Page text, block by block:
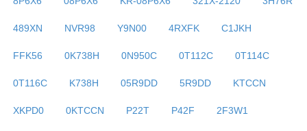
489XN NVR98 Y9N00 4RXFK C1JKH
FFK56 0K738H 0N950C 0T112C 0T114C
0T116C K738H 05R9DD 5R9DD KTCCN
XKPD0 0KTCCN P22T P42F 2F3W1